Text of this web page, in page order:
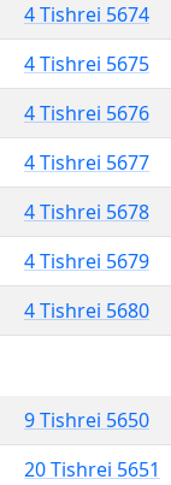
4 Tishrei 5674
4 Tishrei 5675
4 Tishrei 5676
4 Tishrei 5677
4 Tishrei 5678
4 Tishrei 5679
4 Tishrei 5680
9 Tishrei 5650
20 Tishrei 5651